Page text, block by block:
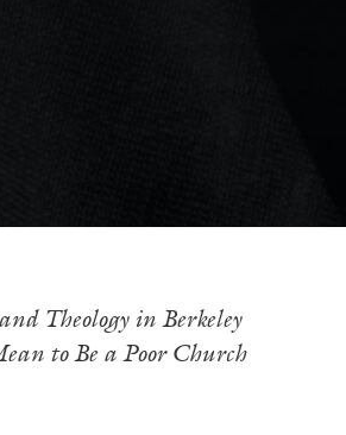
Theology in Berkeley
to Be a Poor Church